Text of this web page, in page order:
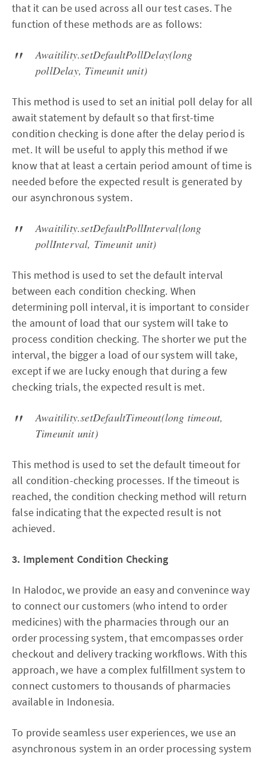
that it can be used across all our test cases. The
function of these methods are as follows:
Awaitility.setDefaultPollDelay(long
pollDelay, Timeunit unit)
This method is used to set an initial poll delay for all
await statement by default so that first-time
condition checking is done after the delay period is
met. It will be useful to apply this method if we
know that at least a certain period amount of time is
needed before the expected result is generated by
our asynchronous system.
Awaitility.setDefaultPollInterval(long
pollInterval, Timeunit unit)
This method is used to set the default interval
between each condition checking. When
determining poll interval, it is important to consider
the amount of load that our system will take to
process condition checking. The shorter we put the
interval, the bigger a load of our system will take,
except if we are lucky enough that during a few
checking trials, the expected result is met.
Awaitility.setDefaultTimeout(long timeout,
Timeunit unit)
This method is used to set the default timeout for
all condition-checking processes. If the timeout is
reached, the condition checking method will return
false indicating that the expected result is not
achieved.
3. Implement Condition Checking
In Halodoc, we provide an easy and convenince way
to connect our customers (who intend to order
medicines) with the pharmacies through our an
order processing system, that emcompasses order
checkout and delivery tracking workflows. With this
approach, we have a complex fulfillment system to
connect customers to thousands of pharmacies
available in Indonesia.
To provide seamless user experiences, we use an
asynchronous system in an order processing system